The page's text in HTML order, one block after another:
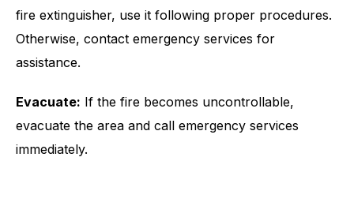
fire extinguisher, use it following proper procedures.
Otherwise, contact emergency services for
assistance.
Evacuate: If the fire becomes uncontrollable,
evacuate the area and call emergency services
immediately.